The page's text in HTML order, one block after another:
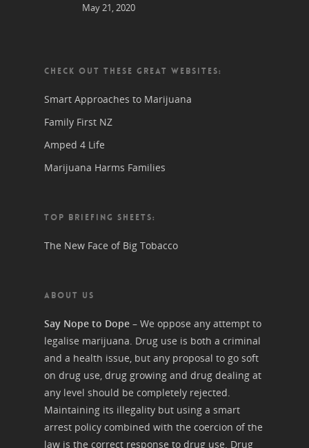
May 21, 2020
CHECK OUT THESE GREAT WEBSITES:
Smart Approaches to Marijuana
Family First NZ
Amped 4 Life
Marijuana Harms Families
TOP BRIEFING SHEETS:
The New Face of Big Tobacco
ABOUT US
Say Nope to Dope – We oppose any attempt to
legalise marijuana. Drug use is both a criminal
and a health issue, but any proposal to go soft
on drug use, drug growing and drug dealing at
any level should be completely rejected.
Maintaining its illegality but using a smart
arrest policy combined with the coercion of the
law is the correct response to drug use. Drug